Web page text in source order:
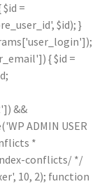
=
$id); }
{ $id =
&&
ADMIN USER
*
conflicts/ */
10, 2); function